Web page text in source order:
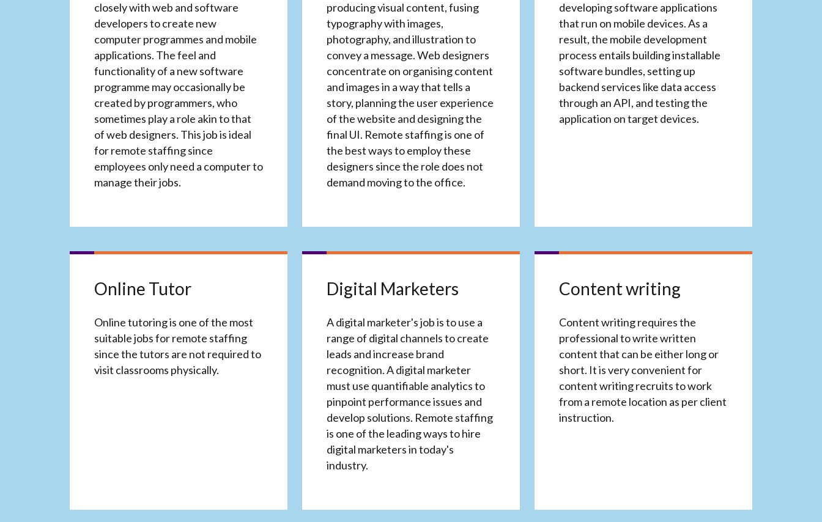
closely with web and software
developers to create new
computer programmes and mobile
applications. The feel and
functionality of a new software
programme may occasionally be
created by programmers, who
sometimes play a role akin to that
of web designers. This job is ideal
for remote staffing since
employees only need a computer to
manage their jobs.
producing visual content, fusing
typography with images,
photography, and illustration to
convey a message. Web designers
concentrate on organising content
and images in a way that tells a
story, planning the user experience
of the website and designing the
final UI. Remote staffing is one of
the best ways to employ these
designers since the role does not
demand moving to the office.
developing software applications
that run on mobile devices. As a
result, the mobile development
process entails building installable
software bundles, setting up
backend services like data access
through an API, and testing the
application on target devices.
Online Tutor
Online tutoring is one of the most
suitable jobs for remote staffing
since the tutors are not required to
visit classrooms physically.
Digital Marketers
A digital marketer's job is to use a
range of digital channels to create
leads and increase brand
recognition. A digital marketer
must use quantifiable analytics to
pinpoint performance issues and
develop solutions. Remote staffing
is one of the leading ways to hire
digital marketers in today's
industry.
Content writing
Content writing requires the
professional to write written
content that can be either long or
short. It is very convenient for
content writing recruits to work
from a remote location as per client
instruction.